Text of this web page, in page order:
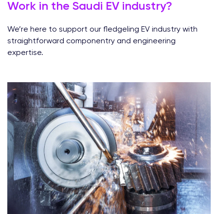
Work in the Saudi EV industry?
We’re here to support our fledgeling EV industry with
straightforward componentry and engineering
expertise.